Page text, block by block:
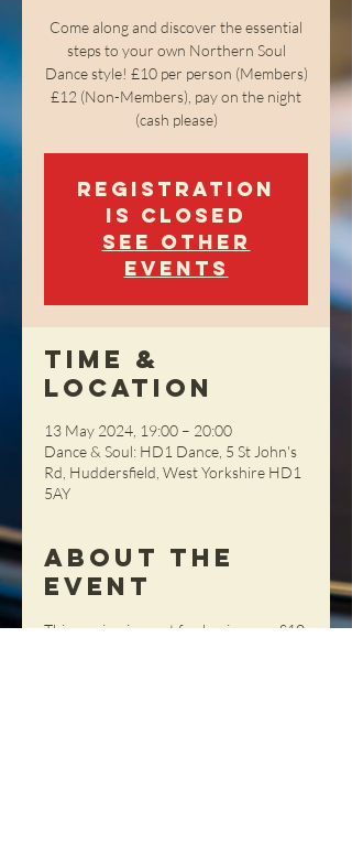
Come along and discover the essential
steps to your own Northern Soul
Dance style! £10 per person (Members)
£12 (Non-Members), pay on the night
(cash please)
Registration
is closed
See other
events
Time &
Location
13 May 2024, 19:00 – 20:00
Dance & Soul: HD1 Dance, 5 St John's
Rd, Huddersfield, West Yorkshire HD1
5AY
About the
Event
This session is great for beginners.  £10